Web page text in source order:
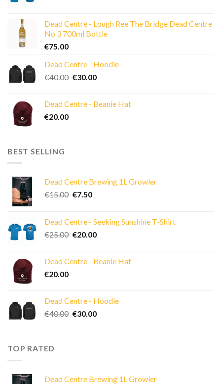
€25.00.€20.00.
Dead Centre - Lough Ree The Bridge Dead Centre
No 3 700ml Bottle
€75.00
Dead Centre - Hoodie
€40.00 Original
€40.00.
€30.00Current
€30.00.
Dead Centre - Beanie Hat
€20.00
BEST SELLING
Dead Centre Brewing 1L Growler
€15.00 Original
€15.00.
€7.50Current
€7.50.
Dead Centre - Seeking Sunshine T-Shirt
€25.00 Original
€25.00.
€20.00Current
€20.00.
Dead Centre - Beanie Hat
€20.00
Dead Centre - Hoodie
€40.00 Original
€30.00Current
TOP RATED
Dead Centre Brewing 1L Growler